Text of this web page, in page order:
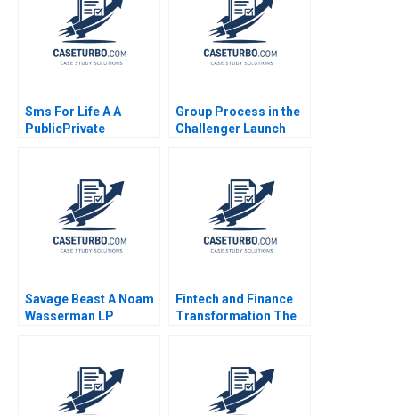
Raffaella Sadun
Jenyfeer M Buitrago
Sms For Life A A
PublicPrivate
Life Saving Malaria
Drugs in Africa Donald
A Marchand Anna
Moncef
Group Process in the
Challenger Launch
Feldman 2002
Savage Beast A Noam
Wasserman LP
Fintech and Finance
Transformation The
SiewKien Sia Boon
Siong Neo 2017